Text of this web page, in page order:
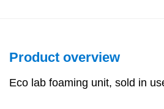
Product overview
Eco lab foaming unit, sold in